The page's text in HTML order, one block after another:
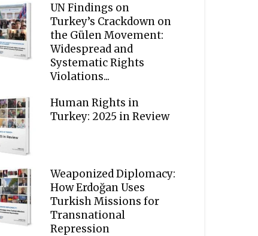
UN Findings on
Turkey’s Crackdown on
the Gülen Movement:
Widespread and
Systematic Rights
Violations...
Human Rights in
Turkey: 2025 in Review
Weaponized Diplomacy:
How Erdoğan Uses
Turkish Missions for
Transnational
Repression